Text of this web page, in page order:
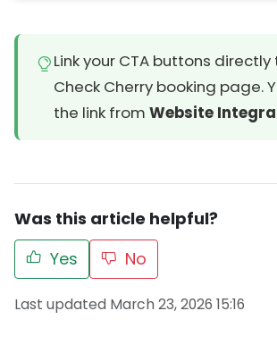
Link your CTA buttons directly
Check Cherry booking page.
the link from Website
Was this article helpful?
Yes
No
Last updated March 23, 2026 15:16